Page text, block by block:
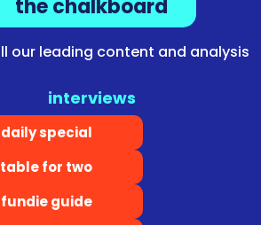
the chalkboard
our leading content and analysis
interviews
daily special
table for two
fundie guide